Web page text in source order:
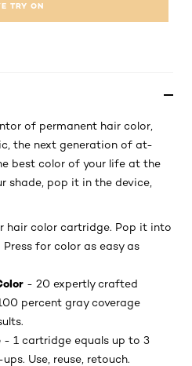
TRY ON
of permanent hair color,
the next generation of at-
best color of your life at the
shade, pop it in the device,
hair color cartridge. Pop it into
for color as easy as
- 20 expertly crafted
percent gray coverage
- 1 cartridge equals up to 3
Use, reuse, retouch.